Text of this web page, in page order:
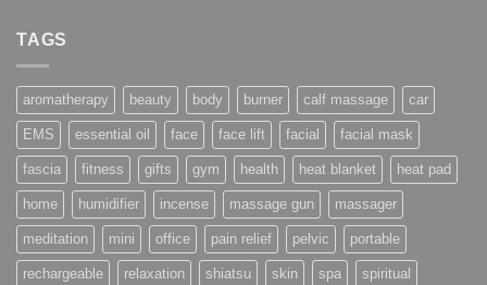
TAGS
aromatherapy beauty body burner calf massage car
EMS essential oil face face lift facial facial mask
fascia fitness gifts gym health heat blanket heat pad
home humidifier incense massage gun massager
meditation mini office pain relief pelvic portable
rechargeable relaxation shiatsu skin spa spiritual